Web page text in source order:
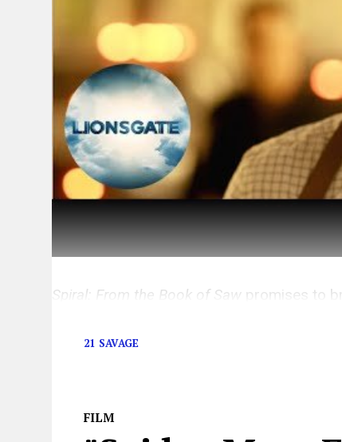
Spiral: From the Book of Saw promises to
21 SAVAGE
FILM